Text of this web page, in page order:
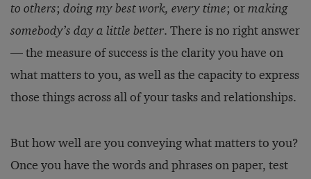
to others; doing my best work, every time; ormaking
somebody’s day a little better. There is no right answer
— the measure of success is the clarity you have on
what matters to you, as well as the capacity to express
those things across all of your tasks and relationships.
But how well are you conveying what matters to you?
Once you have the words and phrases on paper, test